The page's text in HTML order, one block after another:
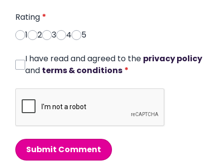
Rating *
1
2 3 4 5
I have read and agreed to the privacy policy
and terms & conditions *
Submit Comment